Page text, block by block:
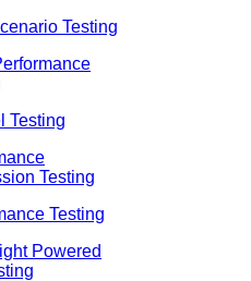
Testing
Testing
Testing
Testing
Powered